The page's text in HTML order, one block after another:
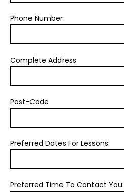
Phone Number:
Complete Address
Post-Code
Preferred Dates For Lessons:
Preferred Time To Contact You: